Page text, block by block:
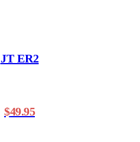
JT ER2
$49.95